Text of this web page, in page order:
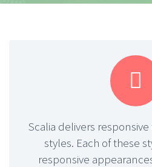


Scalia delivers
styles. Each of these
responsive